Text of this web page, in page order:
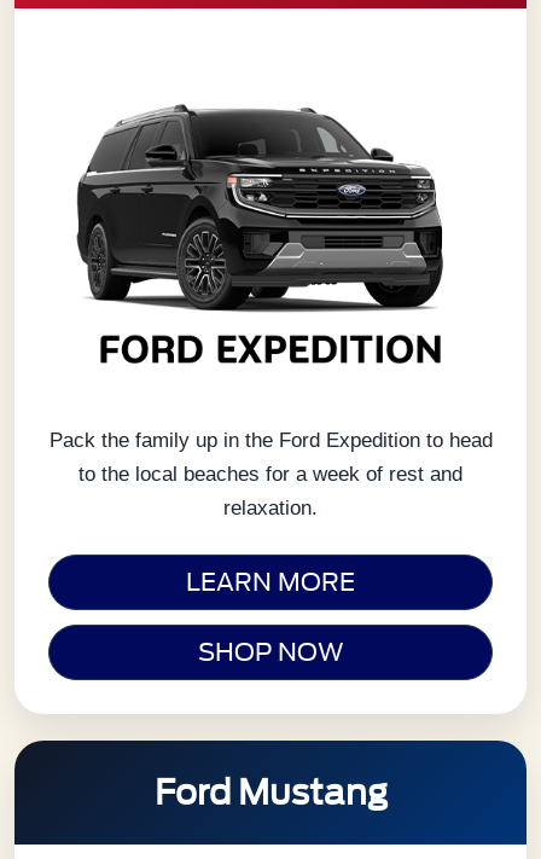
Pack the family up in the Ford Expedition to head
to the local beaches for a week of rest and
relaxation.
LEARN MORE
SHOP NOW
Ford Mustang